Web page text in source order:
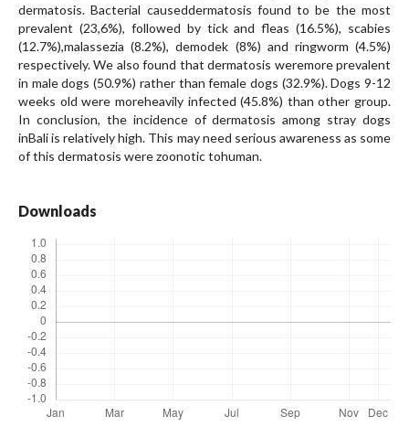
dermatosis. Bacterial causeddermatosis found to be the most
prevalent (23,6%), followed by tick and fleas (16.5%), scabies
(12.7%),malassezia (8.2%), demodek (8%) and ringworm (4.5%)
respectively. We also found that dermatosis weremore prevalent
in male dogs (50.9%) rather than female dogs (32.9%). Dogs 9-12
weeks old were moreheavily infected (45.8%) than other group.
In conclusion, the incidence of dermatosis among stray dogs
inBali is relatively high. This may need serious awareness as some
of this dermatosis were zoonotic tohuman.
Downloads